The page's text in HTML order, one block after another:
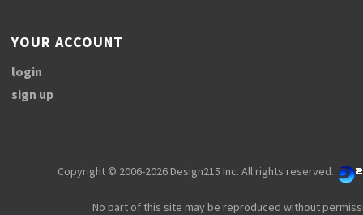
YOUR ACCOUNT
login
sign up
Copyright © 2006-2026 Design215 Inc. All rights reserved.
No part of this site may be reproduced without